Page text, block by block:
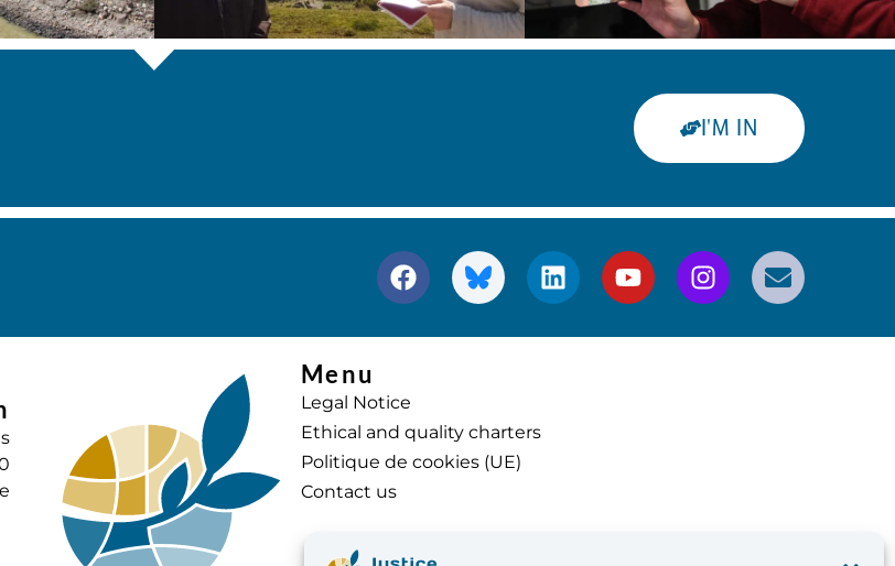
I'M IN
Menu
Legal Notice
Ethical and quality charters
Politique de cookies (UE)
Contact us